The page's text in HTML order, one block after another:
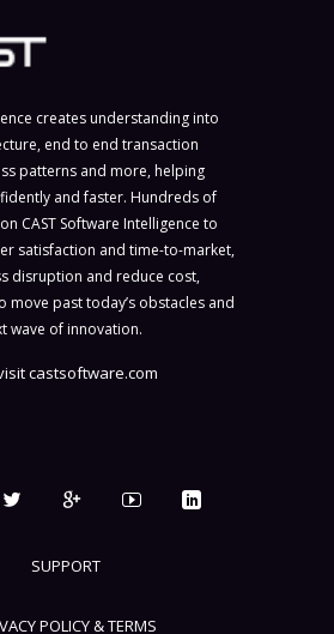
creates understanding into
end to end transaction
patterns and more, helping
and faster. Hundreds of
CAST Software Intelligence to
satisfaction and time-to-market,
disruption and reduce cost,
move past today’s obstacles and
wave of innovation.
castsoftware.com
SUPPORT
POLICY & TERMS